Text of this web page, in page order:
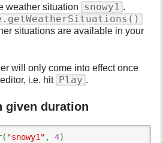
weather situation snowy1 .
situations are available in your
will only come into effect once
i.e. hit
Play .
given duration
( "snowy1" , 4)